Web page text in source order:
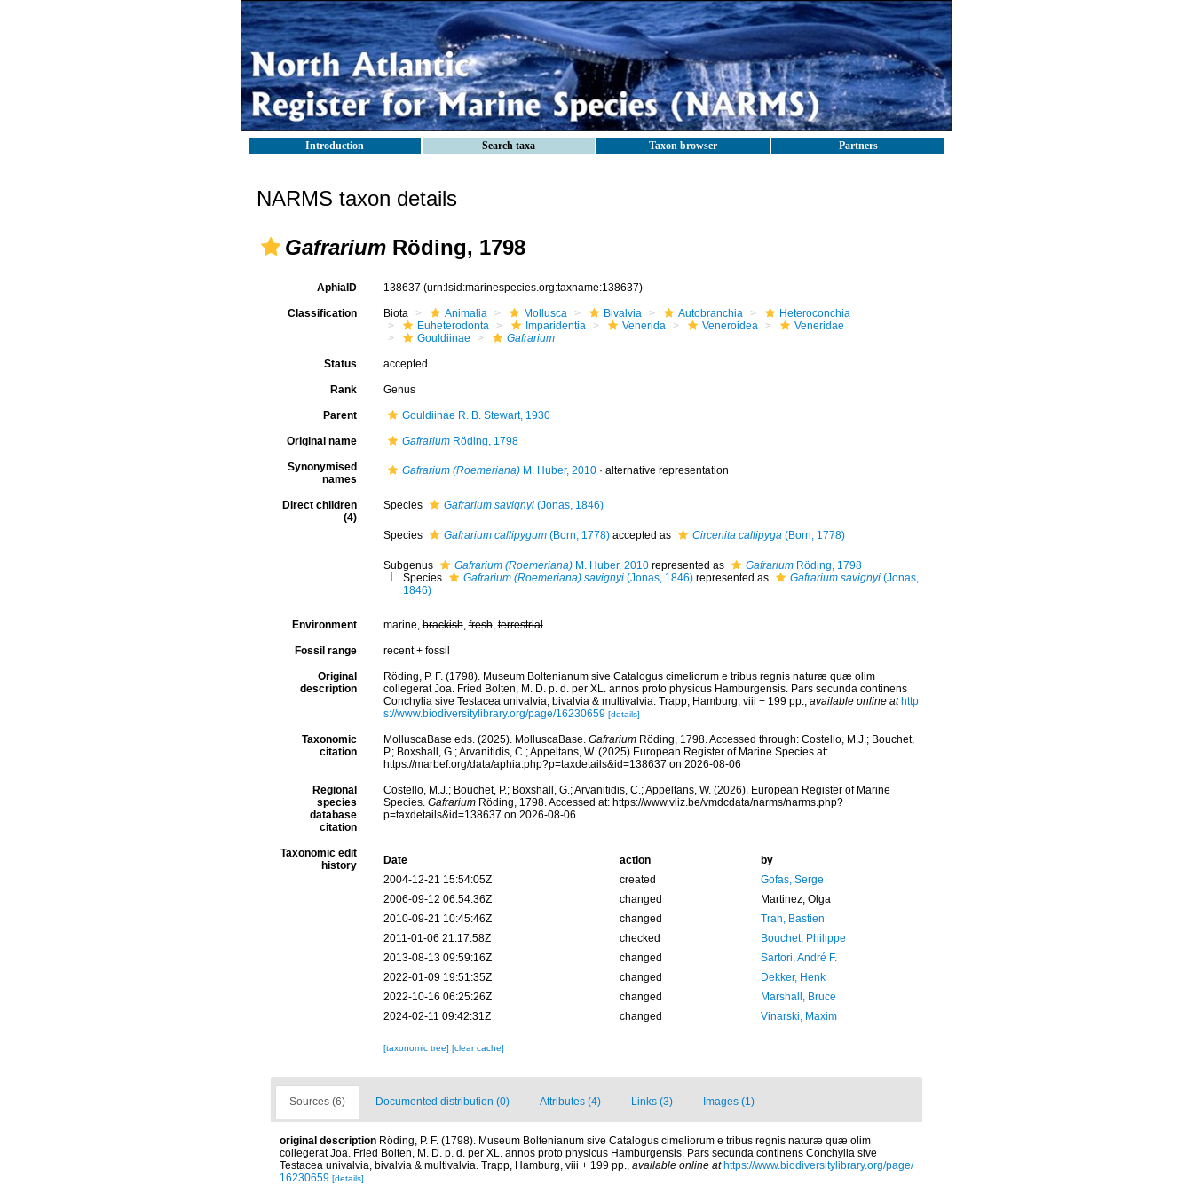
Introduction Search taxa Taxon browser Partners
NARMS taxon details
Gafrarium Röding, 1798
AphiaID 138637 (urn:lsid:marinespecies.org:taxname:138637)
Classification Biota Animalia Mollusca Bivalvia Autobranchia
Heteroconchia
Euheterodonta
Imparidentia Venerida Veneroidea
Veneridae
Gouldiinae
Gafrarium
Status accepted
Rank Genus
Parent Gouldiinae R. B. Stewart, 1930
Original name GafrariumRöding, 1798
Synonymised
names
Gafrarium (Roemeriana)M. Huber, 2010· alternative representation
Direct children
(4)
Species Gafrarium savignyi(Jonas, 1846)
Species Gafrarium callipygum(Born, 1778)accepted as Circenita callipyga(Born, 1778)
Subgenus Gafrarium (Roemeriana)M. Huber, 2010represented as GafrariumRöding, 1798
Species
Gafrarium (Roemeriana) savignyi (Jonas, 1846) represented as Gafrarium savignyi (Jonas,
1846)
Environment marine,brackish,fresh,terrestrial
Fossil range recent + fossil
Original
description
Röding, P. F. (1798). Museum Boltenianum sive Catalogus cimeliorum e tribus regnis naturæ quæ olim
collegerat Joa. Fried Bolten, M. D. p. d. per XL. annos proto physicus Hamburgensis. Pars secunda continens
Conchylia sive Testacea univalvia, bivalvia & multivalvia. Trapp, Hamburg, viii + 199 pp., available online at http
s://www.biodiversitylibrary.org/page/16230659 [details]
Taxonomic
citation
MolluscaBase eds. (2025). MolluscaBase. GafrariumRöding, 1798. Accessed through: Costello, M.J.; Bouchet,
P.; Boxshall, G.; Arvanitidis, C.; Appeltans, W. (2025) European Register of Marine Species at:
https://marbef.org/data/aphia.php?p=taxdetails&id=138637 on 2026-08-06
Regional
species
database
citation
Costello, M.J.; Bouchet, P.; Boxshall, G.; Arvanitidis, C.; Appeltans, W. (2026). European Register of Marine
Species. GafrariumRöding, 1798. Accessed at: https://www.vliz.be/vmdcdata/narms/narms.php?
p=taxdetails&id=138637 on 2026-08-06
Taxonomic edit
history
Date action
by
2004-12-21 15:54:05Z
created
Gofas, Serge
2006-09-12 06:54:36Z
changed
Martinez, Olga
2010-09-21 10:45:46Z
changed
Tran, Bastien
2011-01-06 21:17:58Z
checked
Bouchet, Philippe
2013-08-13 09:59:16Z
changed
Sartori, André F.
2022-01-09 19:51:35Z
changed
Dekker, Henk
2022-10-16 06:25:26Z
changed
Marshall, Bruce
2024-02-11 09:42:31Z
changed Vinarski, Maxim
[taxonomic tree] [clear cache]
Sources (6) Documented distribution (0) Attributes (4) Links (3) Images (1)
original description Röding, P. F. (1798). Museum Boltenianum sive Catalogus cimeliorum e tribus regnis naturæ quæ olim
collegerat Joa. Fried Bolten, M. D. p. d. per XL. annos proto physicus Hamburgensis. Pars secunda continens Conchylia sive
Testacea univalvia, bivalvia & multivalvia. Trapp, Hamburg, viii + 199 pp., available online at https://www.biodiversitylibrary.org/page/
16230659 [details]